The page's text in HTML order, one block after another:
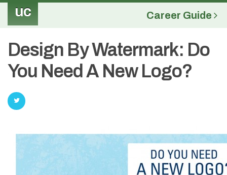
uc Career Guide
Design By Watermark: Do
You Need A New Logo?